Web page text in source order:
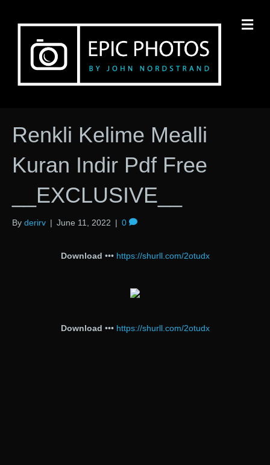
Renkli Kelime Mealli
Kuran Indir Pdf Free
__EXCLUSIVE__
By derirv | June 11, 2022 | 0
Download ••• https://shurll.com/2otudx
Download ••• https://shurll.com/2otudx